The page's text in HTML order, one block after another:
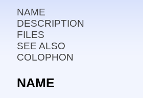
NAME
DESCRIPTION
FILES
SEE ALSO
COLOPHON
NAME